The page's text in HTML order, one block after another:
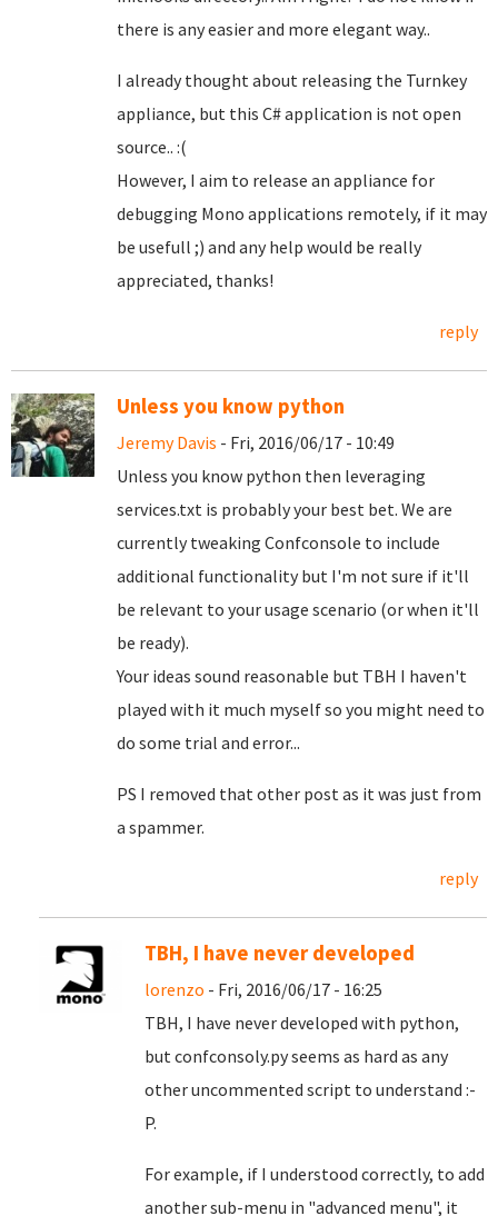
there is any easier and more elegant way..
I already thought about releasing the Turnkey
appliance, but this C# application is not open
source.. :(
However, I aim to release an appliance for
debugging Mono applications remotely, if it may
be usefull ;) and any help would be really
appreciated, thanks!
reply
Unless you know python
Jeremy Davis - Fri, 2016/06/17 - 10:49
Unless you know python then leveraging
services.txt is probably your best bet. We are
currently tweaking Confconsole to include
additional functionality but I'm not sure if it'll
be relevant to your usage scenario (or when it'll
be ready).
Your ideas sound reasonable but TBH I haven't
played with it much myself so you might need to
do some trial and error...
PS I removed that other post as it was just from
a spammer.
reply
TBH, I have never developed
lorenzo - Fri, 2016/06/17 - 16:25
TBH, I have never developed with python,
but confconsoly.py seems as hard as any
other uncommented script to understand :-
P.
For example, if I understood correctly, to add
another sub-menu in "advanced menu", it